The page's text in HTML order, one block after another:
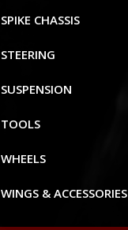
SPIKE CHASSIS
STEERING
SUSPENSION
TOOLS
WHEELS
WINGS & ACCESSORIES